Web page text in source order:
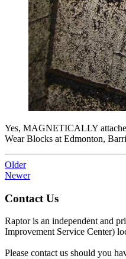
Yes, MAGNETICALLY
Wear Blocks at Edmonton,
Older
Newer
Contact Us
Raptor is an independent and
Improvement Service Center)
Please contact us should you